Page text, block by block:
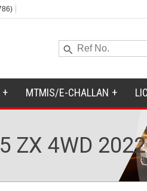
MTMIS/E-CHALLAN
ZX 4WD 2022